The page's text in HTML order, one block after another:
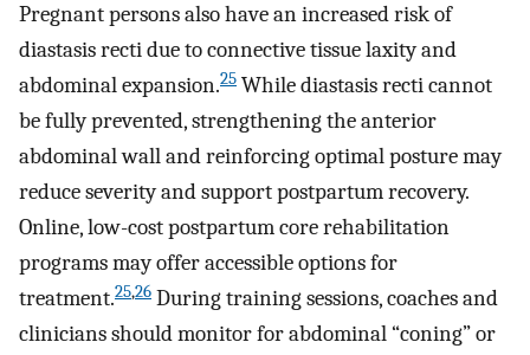
Pregnant persons also have an increased risk of
diastasis recti due to connective tissue laxity and
abdominal expansion.25 While diastasis recti cannot
be fully prevented, strengthening the anterior
abdominal wall and reinforcing optimal posture may
reduce severity and support postpartum recovery.
Online, low-cost postpartum core rehabilitation
programs may offer accessible options for
treatment.25,26 During training sessions, coaches and
clinicians should monitor for abdominal “coning” or